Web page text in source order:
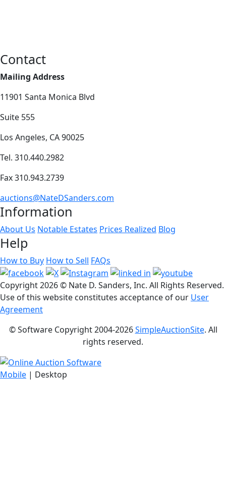
Contact
Mailing Address
11901 Santa Monica Blvd
Suite 555
Los Angeles, CA 90025
Tel. 310.440.2982
Fax 310.943.2739
auctions@NateDSanders.com
Information
About Us Notable Estates Prices Realized Blog
Help
How to Buy How to Sell FAQs
Copyright2026 © Nate D. Sanders, Inc. All Rights Reserved.
Use of this website constitutes acceptance of our User
Agreement
© Software Copyright 2004-2026SimpleAuctionSite. All
rights reserved.
Mobile | Desktop